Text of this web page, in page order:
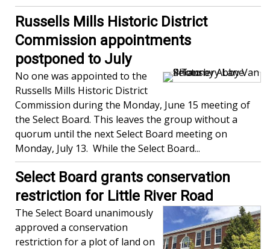
Russells Mills Historic District
Commission appointments
postponed to July
No one was appointed to the
Russells Mills Historic District
Commission during the Monday, June 15 meeting of
the Select Board. This leaves the group without a
quorum until the next Select Board meeting on
Monday, July 13. While the Select Board...
Select Board grants conservation
restriction for Little River Road
The Select Board unanimously
approved a conservation
restriction for a plot of land on